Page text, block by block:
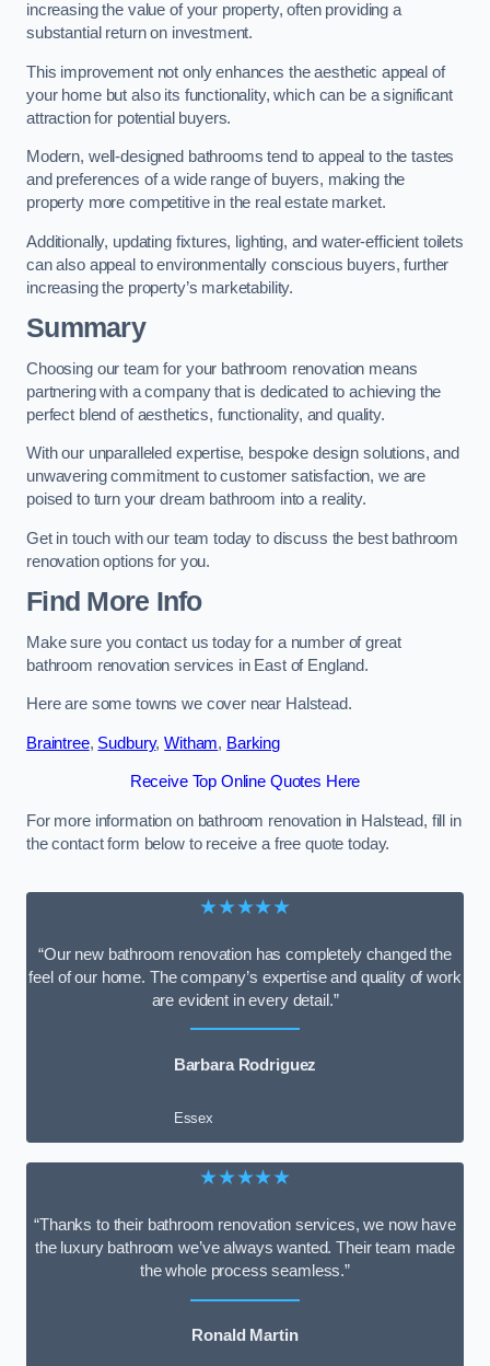
increasing the value of your property, often providing a
substantial return on investment.
This improvement not only enhances the aesthetic appeal of
your home but also its functionality, which can be a significant
attraction for potential buyers.
Modern, well-designed bathrooms tend to appeal to the tastes
and preferences of a wide range of buyers, making the
property more competitive in the real estate market.
Additionally, updating fixtures, lighting, and water-efficient toilets
can also appeal to environmentally conscious buyers, further
increasing the property’s marketability.
Summary
Choosing our team for your bathroom renovation means
partnering with a company that is dedicated to achieving the
perfect blend of aesthetics, functionality, and quality.
With our unparalleled expertise, bespoke design solutions, and
unwavering commitment to customer satisfaction, we are
poised to turn your dream bathroom into a reality.
Get in touch with our team today to discuss the best bathroom
renovation options for you.
Find More Info
Make sure you contact us today for a number of great
bathroom renovation services in East of England.
Here are some towns we cover near Halstead.
Braintree, Sudbury,Witham, Barking
Receive Top Online Quotes Here
For more information on bathroom renovation in Halstead, fill in
the contact form below to receive a free quote today.
★★★★★
“Our new bathroom renovation has completely changed the
feel of our home. The company’s expertise and quality of work
are evident in every detail.”
Barbara Rodriguez
Essex
★★★★★
“Thanks to their bathroom renovation services, we now have
the luxury bathroom we’ve always wanted. Their team made
the whole process seamless.”
Ronald Martin